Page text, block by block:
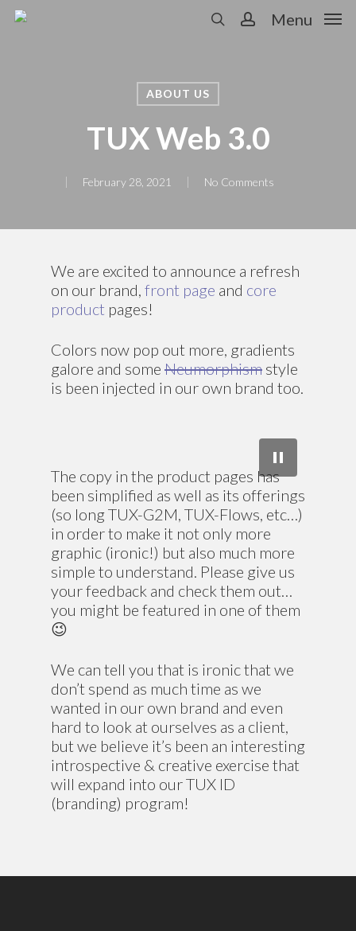
Skip
Menu
ABOUT US
TUX Web 3.0
February 28, 2021 No Comments
We are excited to announce a refresh
on our brand, front page and core
product pages!
Colors now pop out more, gradients
galore and some Neumorphism style
is been injected in our own brand too.
The copy in the product pages has
been simplified as well as its offerings
(so long TUX-G2M, TUX-Flows, etc…)
in order to make it not only more
graphic (ironic!) but also much more
simple to understand. Please give us
your feedback and check them out…
you might be featured in one of them
😉
We can tell you that is ironic that we
don’t spend as much time as we
wanted in our own brand and even
hard to look at ourselves as a client,
but we believe it’s been an interesting
introspective & creative exercise that
will expand into our TUX ID
(branding) program!